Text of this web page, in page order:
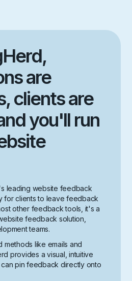
are
clients are
you'll run
leading website feedback
for clients to leave feedback
other feedback tools, it's a
feedback solution,
teams.
methods like emails and
provides a visual, intuitive
pin feedback directly onto